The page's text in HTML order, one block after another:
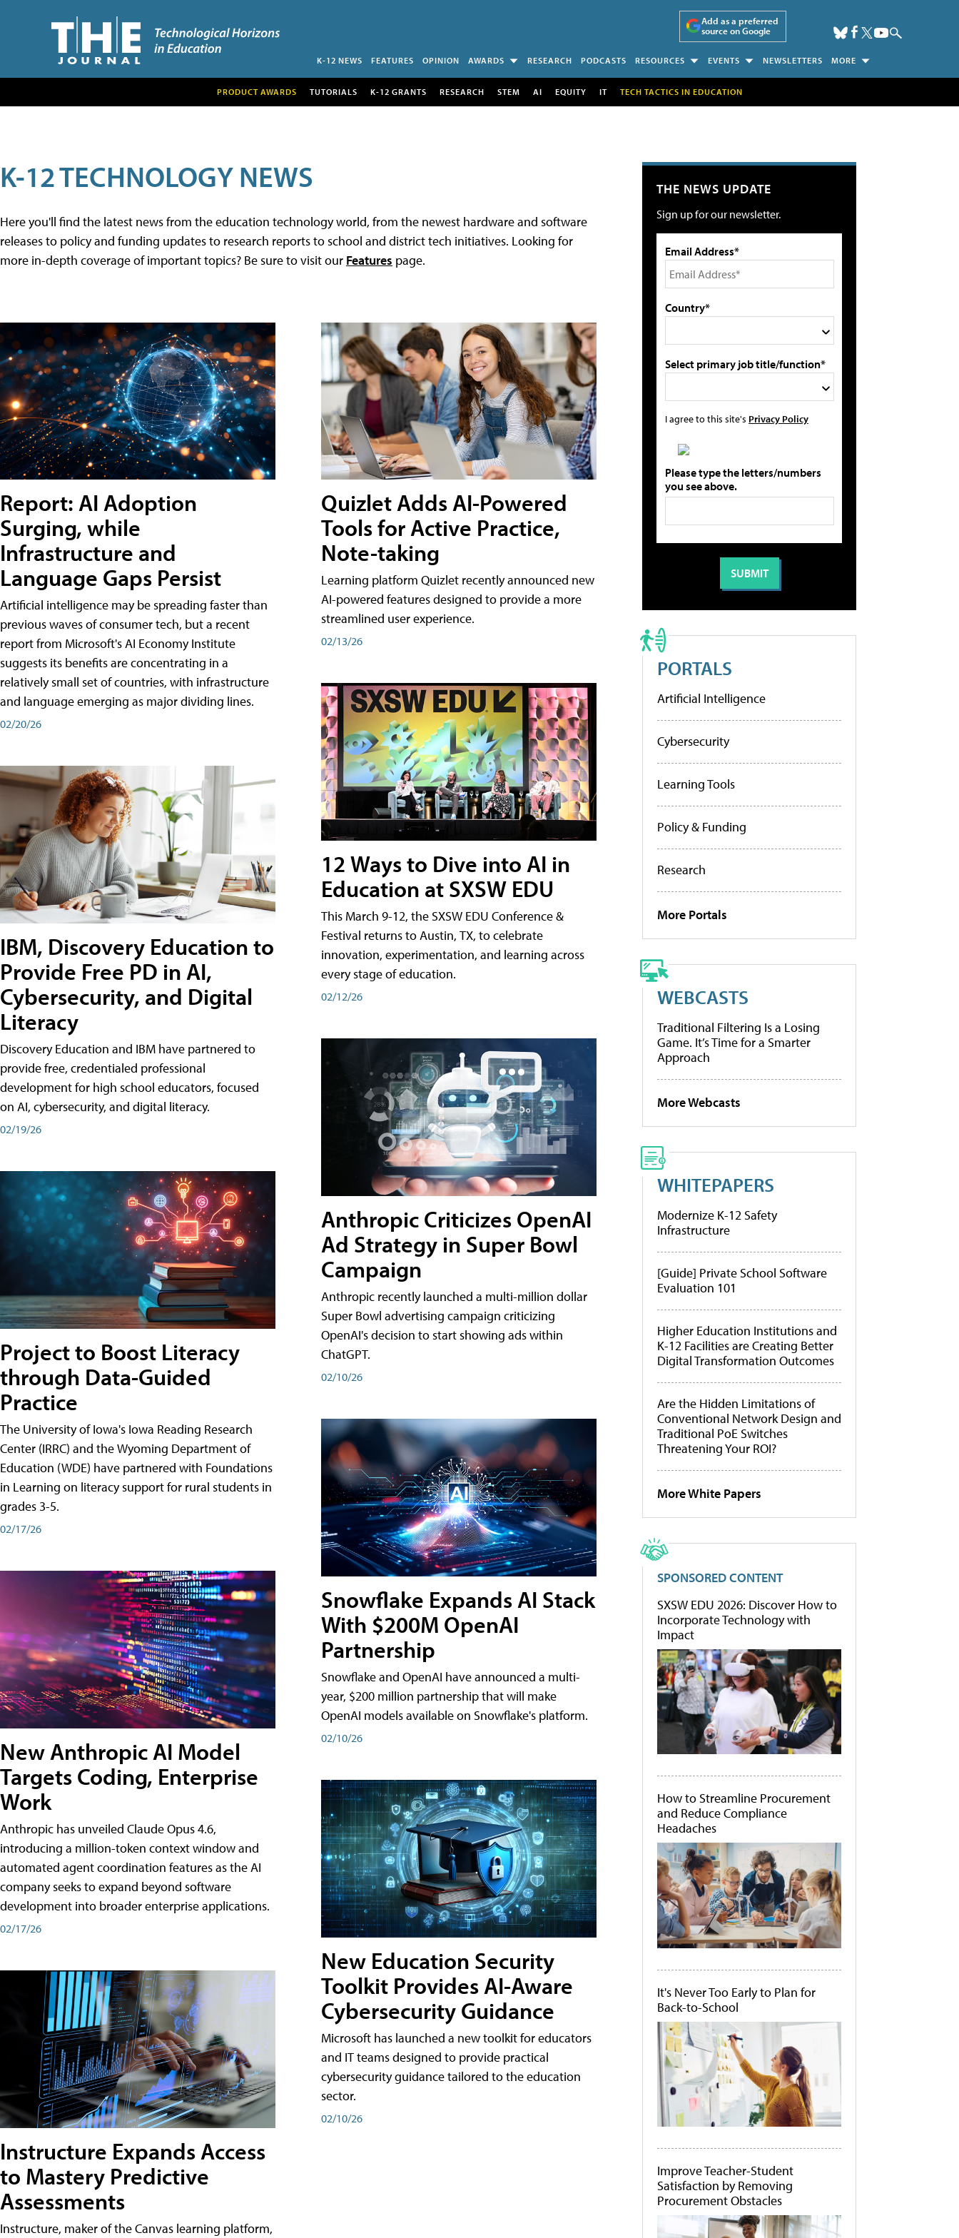
Add as a preferred
source on Google
K-12 NEWS FEATURES OPINION AWARDS RESEARCH PODCASTS RESOURCES EVENTS NEWSLETTERS MORE
PRODUCT AWARDS TUTORIALS K-12 GRANTS RESEARCH STEM AI EQUITY IT TECH TACTICS IN EDUCATION
K-12 TECHNOLOGY NEWS
Here you'll find the latest news from the education technology world, from the newest hardware and software
releases to policy and funding updates to research reports to school and district tech initiatives. Looking for
more in-depth coverage of important topics? Be sure to visit our Features page.
Report: AI Adoption
Surging, while
Infrastructure and
Language Gaps Persist
Artificial intelligence may be spreading faster than
previous waves of consumer tech, but a recent
report from Microsoft's AI Economy Institute
suggests its benefits are concentrating in a
relatively small set of countries, with infrastructure
and language emerging as major dividing lines.
02/20/26
IBM, Discovery Education to
Provide Free PD in AI,
Cybersecurity, and Digital
Literacy
Discovery Education and IBM have partnered to
provide free, credentialed professional
development for high school educators, focused
on AI, cybersecurity, and digital literacy.
02/19/26
Project to Boost Literacy
through Data-Guided
Practice
The University of Iowa's Iowa Reading Research
Center (IRRC) and the Wyoming Department of
Education (WDE) have partnered with Foundations
in Learning on literacy support for rural students in
grades 3-5.
02/17/26
New Anthropic AI Model
Targets Coding, Enterprise
Work
Anthropic has unveiled Claude Opus 4.6,
introducing a million-token context window and
automated agent coordination features as the AI
company seeks to expand beyond software
development into broader enterprise applications.
02/17/26
Instructure Expands Access
to Mastery Predictive
Assessments
Instructure, maker of the Canvas learning platform,
Quizlet Adds AI-Powered
Tools for Active Practice,
Note-taking
Learning platform Quizlet recently announced new
AI-powered features designed to provide a more
streamlined user experience.
02/13/26
12 Ways to Dive into AI in
Education at SXSW EDU
This March 9-12, the SXSW EDU Conference &
Festival returns to Austin, TX, to celebrate
innovation, experimentation, and learning across
every stage of education.
02/12/26
Anthropic Criticizes OpenAI
Ad Strategy in Super Bowl
Campaign
Anthropic recently launched a multi-million dollar
Super Bowl advertising campaign criticizing
OpenAI's decision to start showing ads within
ChatGPT.
02/10/26
Snowflake Expands AI Stack
With $200M OpenAI
Partnership
Snowflake and OpenAI have announced a multi-
year, $200 million partnership that will make
OpenAI models available on Snowflake's platform.
02/10/26
New Education Security
Toolkit Provides AI-Aware
Cybersecurity Guidance
Microsoft has launched a new toolkit for educators
and IT teams designed to provide practical
cybersecurity guidance tailored to the education
sector.
02/10/26
THE NEWS UPDATE
Sign up for our newsletter.
Email Address*
Country*
Select primary job title/function*
I agree to this site's Privacy Policy
Please type the letters/numbers
you see above.
PORTALS
Artificial Intelligence
Cybersecurity
Learning Tools
Policy & Funding
Research
More Portals
WEBCASTS
Traditional Filtering Is a Losing
Game. It’s Time for a Smarter
Approach
More Webcasts
WHITEPAPERS
Modernize K-12 Safety
Infrastructure
[Guide] Private School Software
Evaluation 101
Higher Education Institutions and
K-12 Facilities are Creating Better
Digital Transformation Outcomes
Are the Hidden Limitations of
Conventional Network Design and
Traditional PoE Switches
Threatening Your ROI?
More White Papers
SPONSORED CONTENT
SXSW EDU 2026: Discover How to
Incorporate Technology with
Impact
How to Streamline Procurement
and Reduce Compliance
Headaches
It's Never Too Early to Plan for
Back-to-School
Improve Teacher-Student
Satisfaction by Removing
Procurement Obstacles